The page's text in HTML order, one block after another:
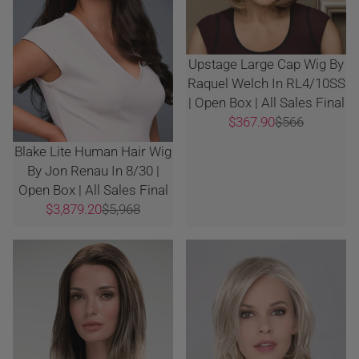
Blake Lite Human Hair Wig
By Jon Renau In 8/30 |
Open Box | All Sales Final
$3,879.20$5,968
Upstage Large Cap Wig By
Raquel Welch In RL4/10SS
| Open Box | All Sales Final
$367.90$566